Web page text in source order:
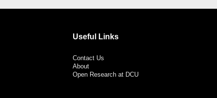
Useful Links
Contact Us
About
Open Research at DCU